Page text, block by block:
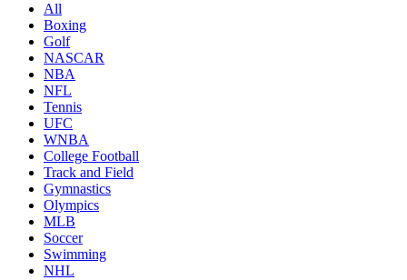
All
Boxing
Golf
NASCAR
NBA
NFL
Tennis
UFC
WNBA
College Football
Track and Field
Gymnastics
Olympics
MLB
Soccer
Swimming
NHL